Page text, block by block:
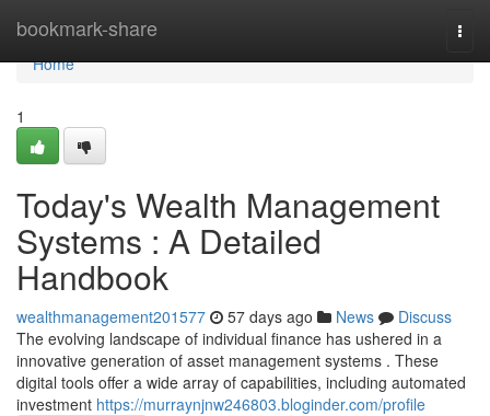
bookmark-share
Home
Home
1
Today's Wealth Management
Systems : A Detailed
Handbook
wealthmanagement201577 57 days ago News
Discuss
The evolving landscape of individual finance has ushered in a
innovative generation of asset management systems . These
digital tools offer a wide array of capabilities, including automated
investment https://murraynjnw246803.bloginder.com/profile